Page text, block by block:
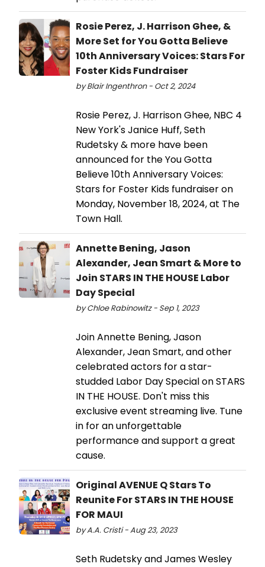
Rosie Perez, J. Harrison Ghee, &
More Set for You Gotta Believe
10th Anniversary Voices: Stars For
Foster Kids Fundraiser
by Blair Ingenthron - Oct 2, 2024
Rosie Perez, J. Harrison Ghee, NBC 4
New York's Janice Huff, Seth
Rudetsky & more have been
announced for the You Gotta
Believe 10th Anniversary Voices:
Stars for Foster Kids fundraiser on
Monday, November 18, 2024, at The
Town Hall.
Annette Bening, Jason
Alexander, Jean Smart & More to
Join STARS IN THE HOUSE Labor
Day Special
by Chloe Rabinowitz - Sep 1, 2023
Join Annette Bening, Jason
Alexander, Jean Smart, and other
celebrated actors for a star-
studded Labor Day Special on STARS
IN THE HOUSE. Don't miss this
exclusive event streaming live. Tune
in for an unforgettable
performance and support a great
cause.
Original AVENUE Q Stars To
Reunite For STARS IN THE HOUSE
FOR MAUI
by A.A. Cristi - Aug 23, 2023
Seth Rudetsky and James Wesley